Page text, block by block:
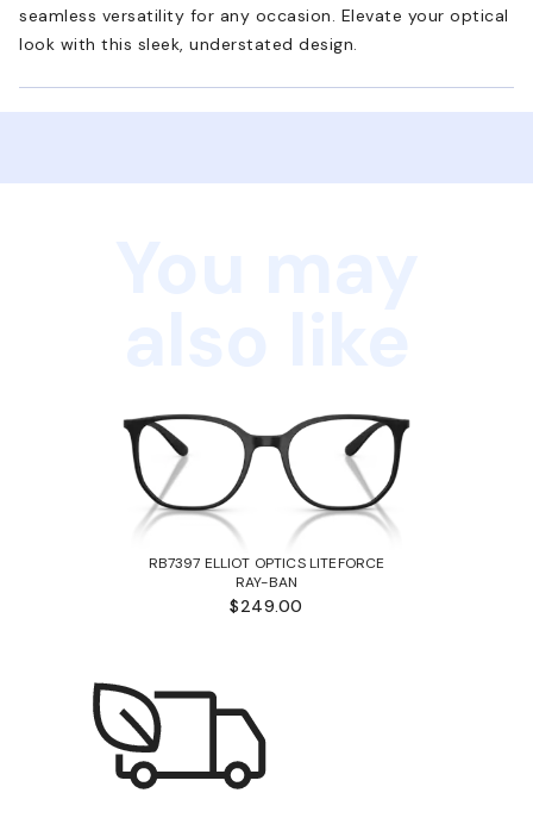
seamless versatility for any occasion. Elevate your optical
look with this sleek, understated design.
RB7397 ELLIOT OPTICS LITEFORCE
RAY-BAN
$249.00